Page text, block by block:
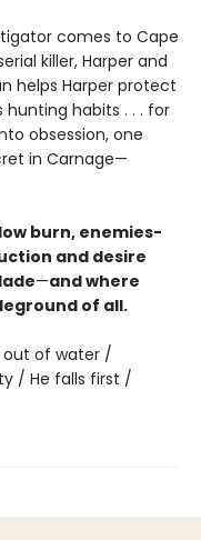
comes to Cape
killer, Harper and
helps Harper protect
hunting habits . . . for
obsession, one
in Carnage—
burn, enemies-
and desire
—and where
of all.
out of water /
/ He falls first /